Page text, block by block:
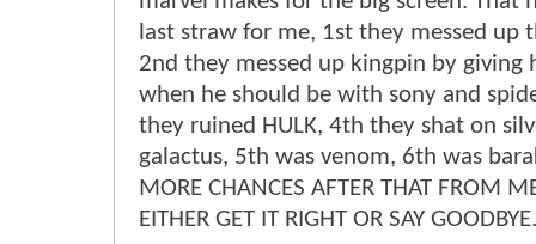
last straw for me, 1st they messed up
2nd they messed up kingpin by giving
when he should be with sony and
they ruined HULK, 4th they shat on
galactus, 5th was venom, 6th was
MORE CHANCES AFTER THAT FROM
EITHER GET IT RIGHT OR SAY GOODBYE.